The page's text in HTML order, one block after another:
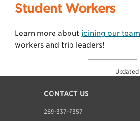
Student Workers
Learn more about joining our team
workers and trip leaders!
Updated
CONTACT US
269-337-7357